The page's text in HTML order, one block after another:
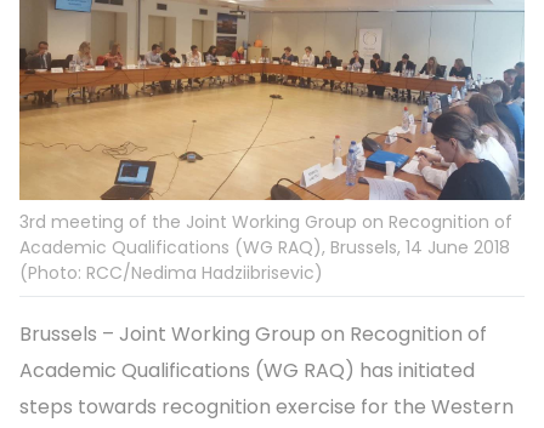
3rd meeting of the Joint Working Group on Recognition of
Academic Qualifications (WG RAQ), Brussels, 14 June 2018
(Photo: RCC/Nedima Hadziibrisevic)
Brussels – Joint Working Group on Recognition of
Academic Qualifications (WG RAQ) has initiated
steps towards recognition exercise for the Western